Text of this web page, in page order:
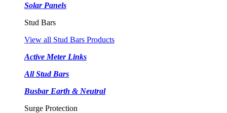
Solar Panels
Stud Bars
View all Stud Bars Products
Active Meter Links
All Stud Bars
Busbar Earth & Neutral
Surge Protection